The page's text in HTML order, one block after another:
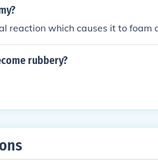
reaction which causes it to foam
rubbery?